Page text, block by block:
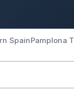
SpainPamplona